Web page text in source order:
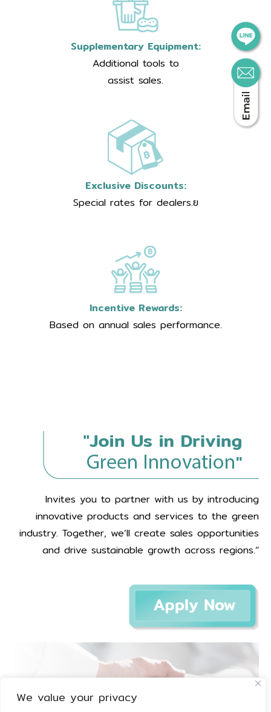
We value your privacy
Supplementary Equipment:
Additional tools to
assist sales.
Exclusive Discounts:
Special rates for dealers.ย
Incentive Rewards:
Based on annual sales performance.
Invites you to partner with us by introducing
innovative products and services to the green
industry. Together, we’ll create sales opportunities
and drive sustainable growth across regions.”